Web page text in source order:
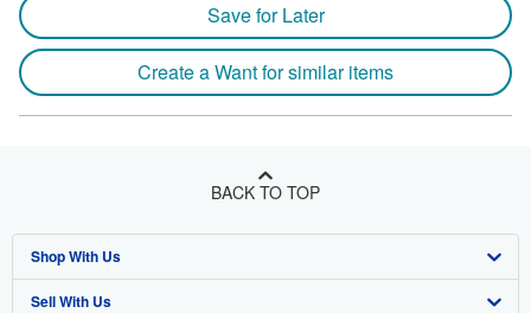
Save for Later
Create a Want for similar items
BACK TO TOP
Shop With Us
Advanced Search
Sell With Us